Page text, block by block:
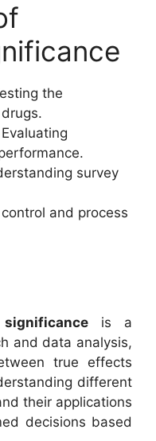
the
Evaluating
survey
and process
is a
and data analysis,
true effects
different
their applications
decisions based